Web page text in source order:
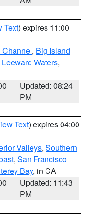
Text) expires 11:00
, Big Island
Waters,
Updated: 08:24
PM
Text) expires 04:00
Valleys, Southern
, San Francisco
Bay, in CA
Updated: 11:43
PM